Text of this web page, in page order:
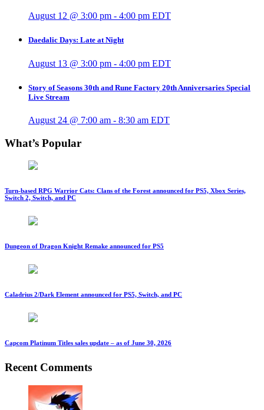
August 12 @ 3:00 pm - 4:00 pm EDT
Daedalic Days: Late at Night
August 13 @ 3:00 pm - 4:00 pm EDT
Story of Seasons 30th and Rune Factory 20th Anniversaries Special
Live Stream
August 24 @ 7:00 am - 8:30 am EDT
What’s Popular
Turn-based RPG Warrior Cats: Clans of the Forest announced for PS5, Xbox Series,
Switch 2, Switch, and PC
Dungeon of Dragon Knight Remake announced for PS5
Caladrius 2/Dark Element announced for PS5, Switch, and PC
Capcom Platinum Titles sales update – as of June 30, 2026
Recent Comments